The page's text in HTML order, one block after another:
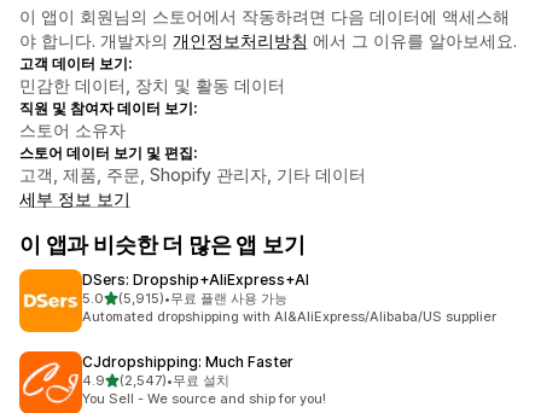
이 앱이 회원님의 스토어에서 작동하려면 다음 데이터에 액세스해
야 합니다. 개발자의 개인정보처리방침 에서 그 이유를 알아보세요.
고객 데이터 보기:
민감한 데이터, 장치 및 활동 데이터
직원 및 참여자 데이터 보기:
스토어 소유자
스토어 데이터 보기 및 편집:
고객, 제품, 주문, Shopify 관리자, 기타 데이터
세부 정보 보기
이 앱과 비슷한 더 많은 앱 보기
DSers: Dropship+AliExpress+AI
5.0별 5개 중
(5,915)
총 리뷰 5915개
•무료 플랜 사용 가능
Automated dropshipping with AI&AliExpress/Alibaba/US supplier
CJdropshipping: Much Faster
4.9별 5개 중
(2,547)
총 리뷰 2547개
•무료 설치
You Sell - We source and ship for you!